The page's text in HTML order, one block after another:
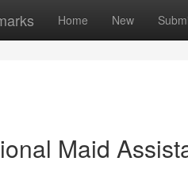
Home New
Maid